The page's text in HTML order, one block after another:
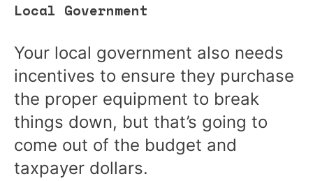
Local Government
Your local government also needs
incentives to ensure they purchase
the proper equipment to break
things down, but that’s going to
come out of the budget and
taxpayer dollars.